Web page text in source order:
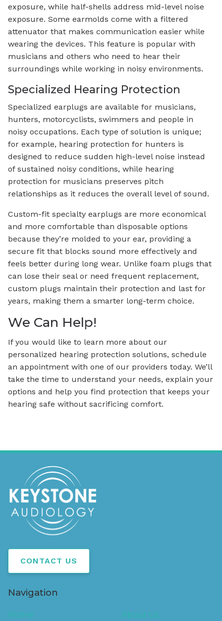
exposure, while half-shells address mid-level noise
exposure. Some earmolds come with a filtered
attenuator that makes communication easier while
wearing the devices. This feature is popular with
musicians and others who need to hear their
surroundings while working in noisy environments.
Specialized Hearing Protection
Specialized earplugs are available for musicians,
hunters, motorcyclists, swimmers and people in
noisy occupations. Each type of solution is unique;
for example, hearing protection for hunters is
designed to reduce sudden high-level noise instead
of sustained noisy conditions, while hearing
protection for musicians preserves pitch
relationships as it reduces the overall level of sound.
Custom-fit specialty earplugs are more economical
and more comfortable than disposable options
because they’re molded to your ear, providing a
secure fit that blocks sound more effectively and
feels better during long wear. Unlike foam plugs that
can lose their seal or need frequent replacement,
custom plugs maintain their protection and last for
years, making them a smarter long-term choice.
We Can Help!
If you would like to learn more about our
personalized hearing protection solutions, schedule
an appointment with one of our providers today. We’ll
take the time to understand your needs, explain your
options and help you find protection that keeps your
hearing safe without sacrificing comfort.
CONTACT US
Navigation
Home About Us